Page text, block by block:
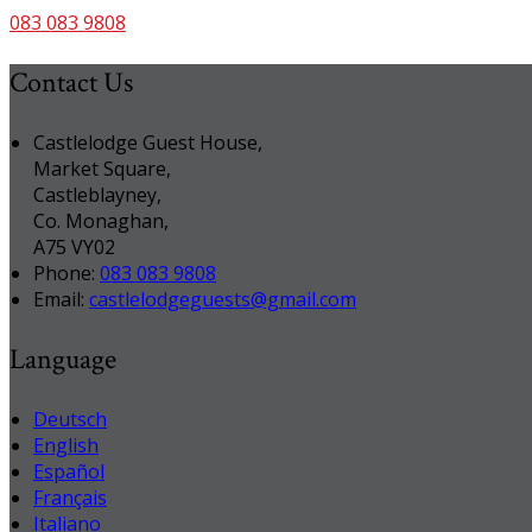
083 083 9808
Contact Us
Castlelodge Guest House,
Market Square,
Castleblayney,
Co. Monaghan,
A75 VY02
Phone: 083 083 9808
Email: castlelodgeguests@gmail.com
Language
Deutsch
English
Español
Français
Italiano